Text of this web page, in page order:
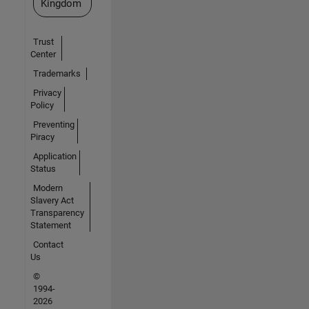
Kingdom
Trust
Center
Trademarks
Privacy
Policy
Preventing
Piracy
Application
Status
Modern
Slavery Act
Transparency
Statement
Contact
Us
©
1994-
2026